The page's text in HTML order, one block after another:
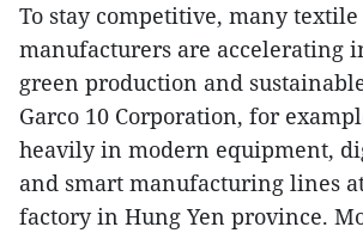
To stay competitive, many
manufacturers are accelerating
green production and
Garco 10 Corporation, for
heavily in modern equipment,
and smart manufacturing lines
factory in Hung Yen province.